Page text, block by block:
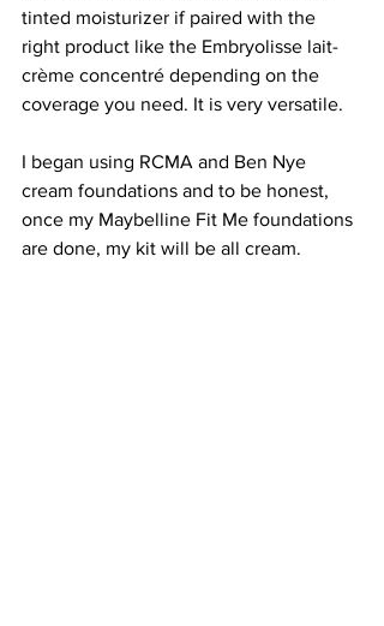
tinted moisturizer if paired with the
right product like the Embryolisse lait-
crème concentré depending on the
coverage you need. It is very versatile.
I began using RCMA and Ben Nye
cream foundations and to be honest,
once my Maybelline Fit Me foundations
are done, my kit will be all cream.